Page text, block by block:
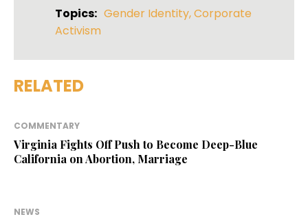
Topics: Gender Identity,Corporate
Activism
RELATED
COMMENTARY
Virginia Fights Off Push to Become Deep-Blue
California on Abortion, Marriage
NEWS